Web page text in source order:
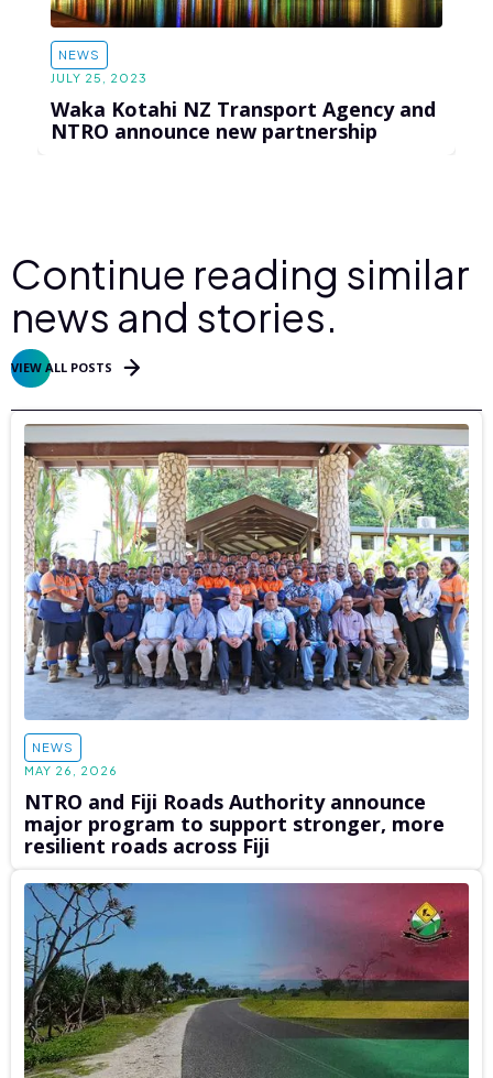
NEWS
JULY 25, 2023
Waka Kotahi NZ Transport Agency and
NTRO announce new partnership
Continue reading similar
news and stories.
VIEW ALL POSTS
NEWS
MAY 26, 2026
NTRO and Fiji Roads Authority announce
major program to support stronger, more
resilient roads across Fiji